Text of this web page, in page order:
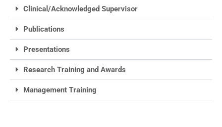
Clinical/Acknowledged Supervisor
Publications
Presentations
Research Training and Awards
Management Training